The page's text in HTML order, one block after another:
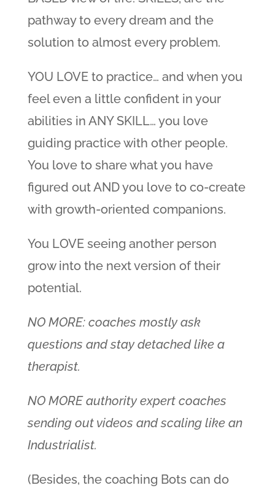
pathway to every dream and the
solution to almost every problem.
YOU LOVE to practice… and when you
feel even a little confident in your
abilities in ANY SKILL… you love
guiding practice with other people.
You love to share what you have
figured out AND you love to co-create
with growth-oriented companions.
You LOVE seeing another person
grow into the next version of their
potential.
NO MORE: coaches mostly ask
questions and stay detached like a
therapist.
NO MORE authority expert coaches
sending out videos and scaling like an
Industrialist.
(Besides, the coaching Bots can do